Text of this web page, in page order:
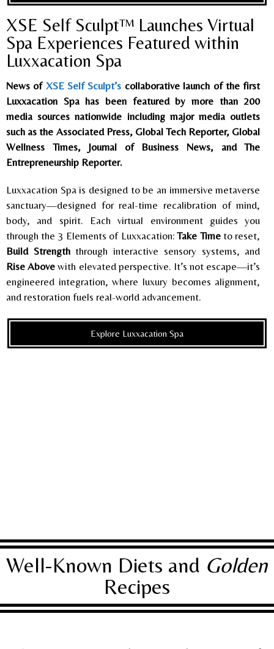
XSE Self Sculpt™ Launches Virtual
Spa Experiences Featured within
Luxxacation Spa
News of XSE Self Sculpt’s collaborative launch of the first
Luxxacation Spa has been featured by more than 200
media sources nationwide including major media outlets
such as the Associated Press, Global Tech Reporter, Global
Wellness Times, Journal of Business News, and The
Entrepreneurship Reporter.
Luxxacation Spa is designed to be an immersive metaverse
sanctuary—designed for real-time recalibration of mind,
body, and spirit. Each virtual environment guides you
through the 3 Elements of Luxxacation:Take Timeto reset,
Build Strengththrough interactive sensory systems, and
Rise Above with elevated perspective. It’s not escape—it’s
engineered integration, where luxury becomes alignment,
and restoration fuels real-world advancement.
Explore Luxxacation Spa
Well-Known Diets and Golden
Recipes